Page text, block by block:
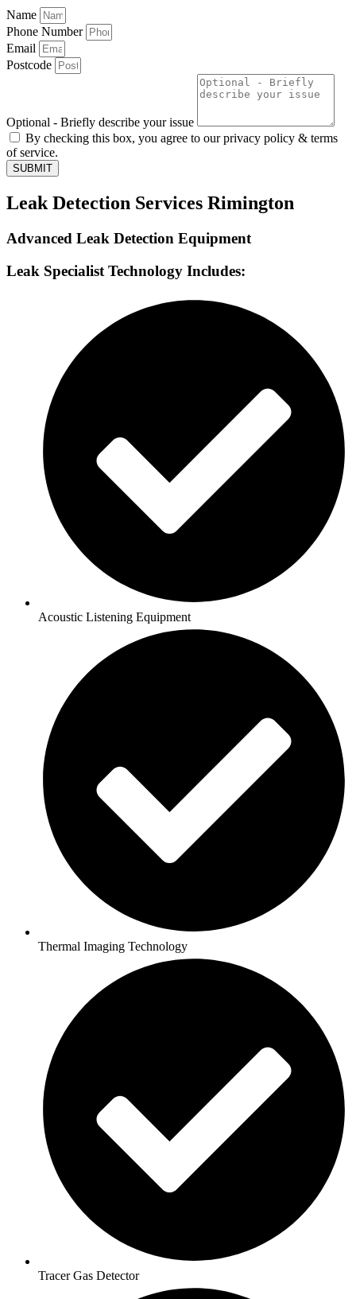
Name
Phone Number
Email
Postcode
Optional - Briefly describe your issue
By checking this box, you agree to our privacy policy & terms
of service.
SUBMIT
Leak Detection Services Rimington
Advanced Leak Detection Equipment
Leak Specialist Technology Includes:
Acoustic Listening Equipment
Thermal Imaging Technology
Tracer Gas Detector